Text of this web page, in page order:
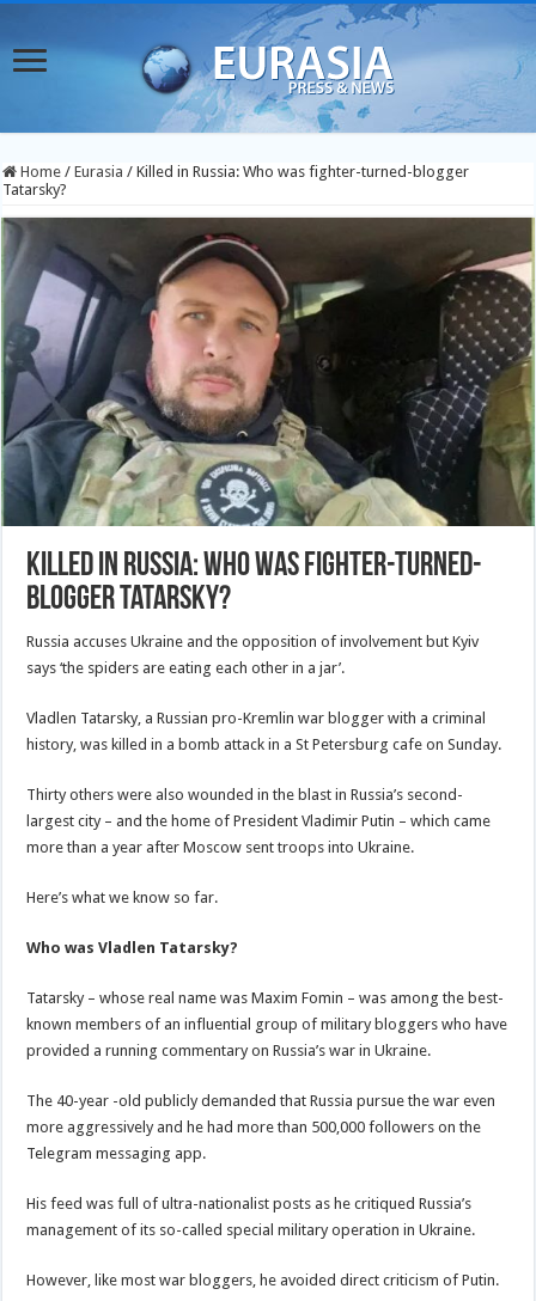
Home / Eurasia / Killed in Russia: Who was fighter-turned-blogger
Tatarsky?
Killed in Russia: Who was fighter-turned-
blogger Tatarsky?
Russia accuses Ukraine and the opposition of involvement but Kyiv
says ‘the spiders are eating each other in a jar’.
Vladlen Tatarsky, a Russian pro-Kremlin war blogger with a criminal
history, was killed in a bomb attack in a St Petersburg cafe on Sunday.
Thirty others were also wounded in the blast in Russia’s second-
largest city – and the home of President Vladimir Putin – which came
more than a year after Moscow sent troops into Ukraine.
Here’s what we know so far.
Who was Vladlen Tatarsky?
Tatarsky – whose real name was Maxim Fomin – was among the best-
known members of an influential group of military bloggers who have
provided a running commentary on Russia’s war in Ukraine.
The 40-year -old publicly demanded that Russia pursue the war even
more aggressively and he had more than 500,000 followers on the
Telegram messaging app.
His feed was full of ultra-nationalist posts as he critiqued Russia’s
management of its so-called special military operation in Ukraine.
However, like most war bloggers, he avoided direct criticism of Putin.